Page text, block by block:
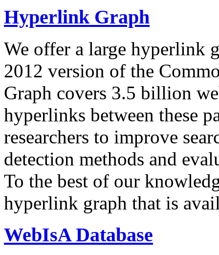
Hyperlink Graph
We offer a large hyperlink
2012 version of the
Graph covers 3.5 billion
hyperlinks between these
researchers to improve
detection methods and
To the best of our
hyperlink graph that is
WebIsA Database